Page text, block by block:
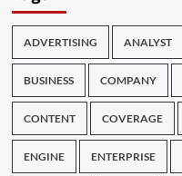
ADVERTISING ANALYST
BUSINESS COMPANY
CONTENT COVERAGE
ENGINE ENTERPRISE